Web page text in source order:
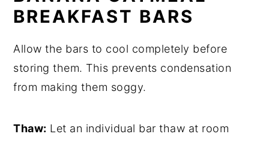
BREAKFAST BARS
Allow the bars to cool completely before
storing them. This prevents condensation
from making them soggy.
Thaw: Let an individual bar thaw at room